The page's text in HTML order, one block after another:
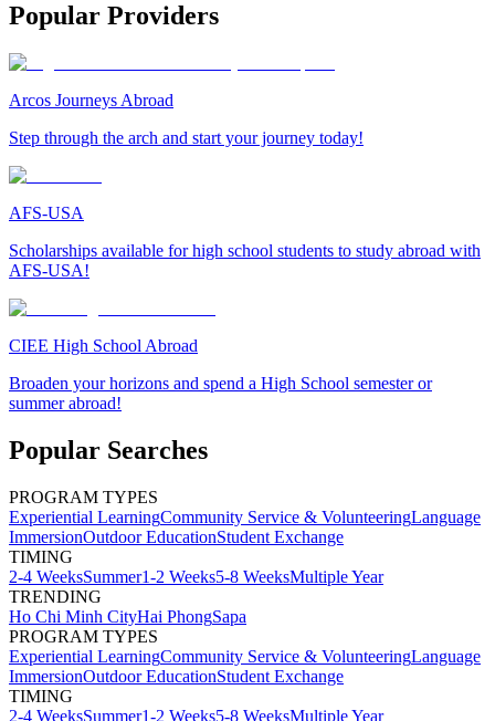
Popular Providers
Arcos Journeys Abroad
Step through the arch and start your journey today!
AFS-USA
Scholarships available for high school students to study abroad with
AFS-USA!
CIEE High School Abroad
Broaden your horizons and spend a High School semester or
summer abroad!
Popular Searches
PROGRAM TYPES
Experiential LearningCommunity Service & VolunteeringLanguage
ImmersionOutdoor EducationStudent Exchange
TIMING
2-4 WeeksSummer1-2 Weeks5-8 WeeksMultiple Year
TRENDING
Ho Chi Minh CityHai PhongSapa
PROGRAM TYPES
Experiential LearningCommunity Service & VolunteeringLanguage
ImmersionOutdoor EducationStudent Exchange
TIMING
2-4 WeeksSummer1-2 Weeks5-8 WeeksMultiple Year